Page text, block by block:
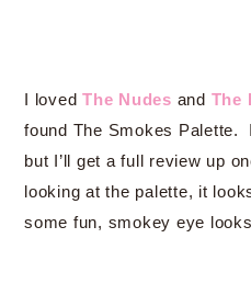
I loved The Nudes and The
found The Smokes Palette.
but I’ll get a full review up
looking at the palette, it
some fun, smokey eye